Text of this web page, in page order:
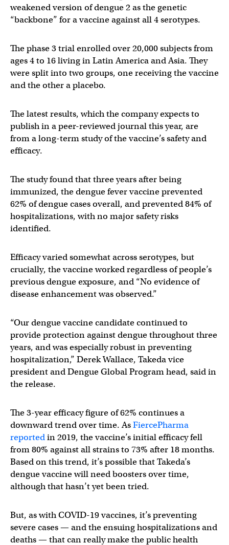
weakened version of dengue 2 as the genetic
“backbone” for a vaccine against all 4 serotypes.
The phase 3 trial enrolled over 20,000 subjects from
ages 4 to 16 living in Latin America and Asia. They
were split into two groups, one receiving the vaccine
and the other a placebo.
The latest results, which the company expects to
publish in a peer-reviewed journal this year, are
from a long-term study of the vaccine’s safety and
efficacy.
The study found that three years after being
immunized, the dengue fever vaccine prevented
62% of dengue cases overall, and prevented 84% of
hospitalizations, with no major safety risks
identified.
Efficacy varied somewhat across serotypes, but
crucially, the vaccine worked regardless of people’s
previous dengue exposure, and “No evidence of
disease enhancement was observed.”
“Our dengue vaccine candidate continued to
provide protection against dengue throughout three
years, and was especially robust in preventing
hospitalization,” Derek Wallace, Takeda vice
president and Dengue Global Program head, said in
the release.
The 3-year efficacy figure of 62% continues a
downward trend over time. AsFiercePharma
reportedin 2019, the vaccine’s initial efficacy fell
from 80% against all strains to 73% after 18 months.
Based on this trend, it’s possible that Takeda’s
dengue vaccine will need boosters over time,
although that hasn’t yet been tried.
But, as with COVID-19 vaccines, it’s preventing
severe cases — and the ensuing hospitalizations and
deaths — that can really make the public health